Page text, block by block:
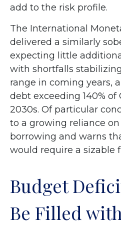
add to the risk profile.
The International
delivered a similarly
expecting little
with shortfalls
range in coming years,
debt exceeding 140% of
2030s. Of particular
to a growing reliance
borrowing and warns
would require a sizable
Budget
Be Filled